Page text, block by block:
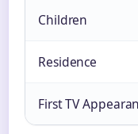
Children
Residence
First TV